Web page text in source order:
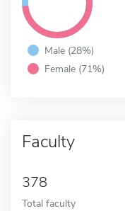
Male (28%)
Female (71%)
Faculty
378
Total faculty